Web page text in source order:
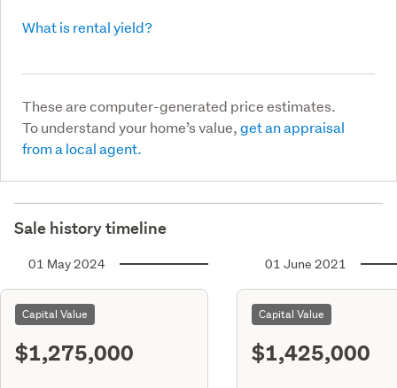
What is rental yield?
These are computer-generated price estimates.
To understand your home’s value,get an appraisal
from a local agent.
Sale history timeline
01 May 2024
Capital Value
$1,275,000
01 June 2021
Capital Value
$1,425,000